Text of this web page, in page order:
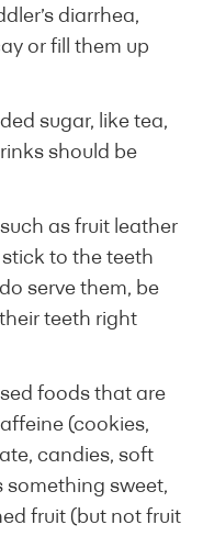
diarrhea,
or fill them up
sugar, like tea,
should be
as fruit leather
to the teeth
serve them, be
teeth right
foods that are
(cookies,
candies, soft
something sweet,
fruit (but not fruit